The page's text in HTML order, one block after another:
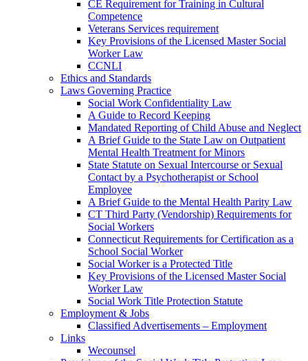
CE Requirement for Training in Cultural
Competence
Veterans Services requirement
Key Provisions of the Licensed Master Social
Worker Law
CCNLI
Ethics and Standards
Laws Governing Practice
Social Work Confidentiality Law
A Guide to Record Keeping
Mandated Reporting of Child Abuse and Neglect
A Brief Guide to the State Law on Outpatient
Mental Health Treatment for Minors
State Statute on Sexual Intercourse or Sexual
Contact by a Psychotherapist or School
Employee
A Brief Guide to the Mental Health Parity Law
CT Third Party (Vendorship) Requirements for
Social Workers
Connecticut Requirements for Certification as a
School Social Worker
Social Worker is a Protected Title
Key Provisions of the Licensed Master Social
Worker Law
Social Work Title Protection Statute
Employment & Jobs
Classified Advertisements – Employment
Links
Wecounsel